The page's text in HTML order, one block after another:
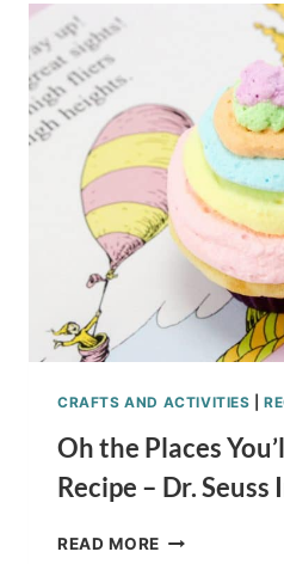
INSPIRED
LORAX
COSTUME
TUTORIAL
CRAFTS AND ACTIVITIES |
Oh the Places
Recipe – Dr. Seuss
READ MORE OH